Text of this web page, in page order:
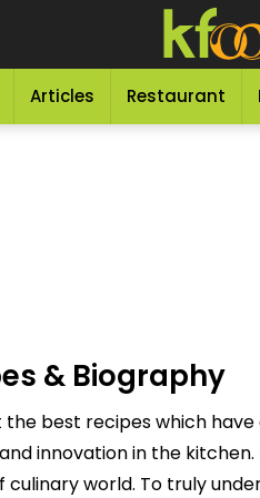
Articles Restaurant
& Biography
the best recipes which
innovation in the
world. To truly